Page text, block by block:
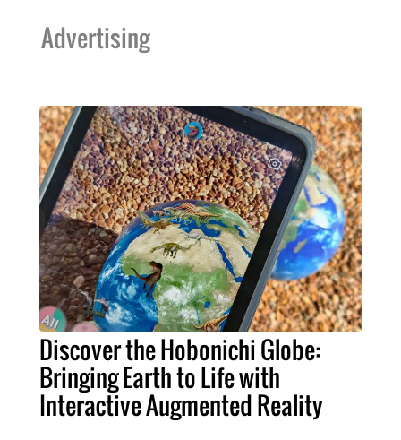
Advertising
Discover the Hobonichi Globe:
Bringing Earth to Life with
Interactive Augmented Reality